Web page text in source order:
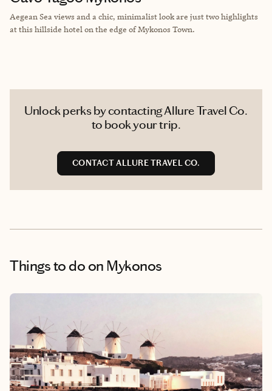
Aegean Sea views and a chic, minimalist look are just two highlights
at this hillside hotel on the edge of Mykonos Town.
Unlock perks by contacting Allure Travel Co.
to book your trip.
CONTACT ALLURE TRAVEL CO.
Things to do on Mykonos